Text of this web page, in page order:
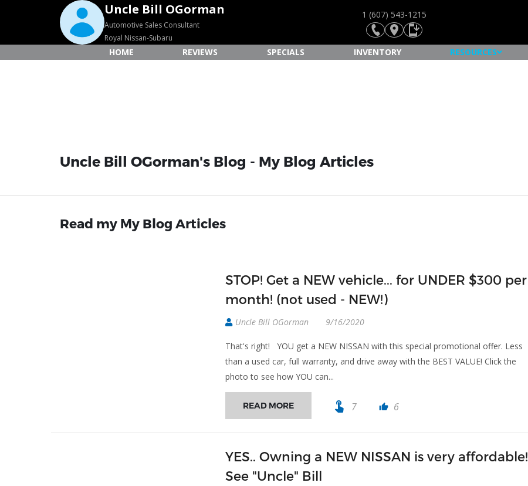
Uncle Bill OGorman
Automotive Sales Consultant
Royal Nissan-Subaru
1 (607) 543-1215
HOME REVIEWS SPECIALS INVENTORY RESOURCES
Uncle Bill OGorman's Blog - My Blog Articles
Read my My Blog Articles
STOP! Get a NEW vehicle... for UNDER $300 per
month! (not used - NEW!)
Uncle Bill OGorman 9/16/2020
That's right! YOU get a NEW NISSAN with this special promotional offer. Less
than a used car, full warranty, and drive away with the BEST VALUE! Click the
photo to see how YOU can...
READ MORE touch_app 7 thumb_up 6
YES.. Owning a NEW NISSAN is very affordable!
See "Uncle" Bill